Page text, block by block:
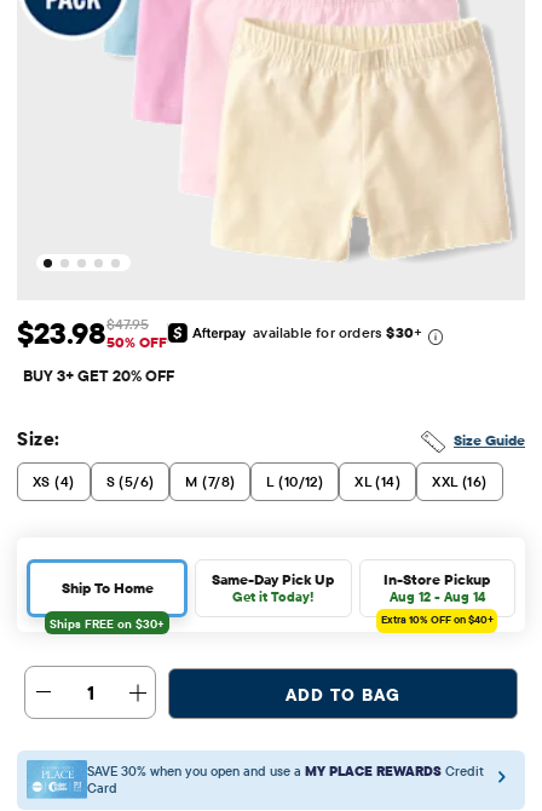
Sale Price: $23.98
$23.98 Original Price: $47.95
$47.95
50% OFF
available for orders$30+
BUY 3+ GET 20% OFF
Size Guide
Size:
XS (4) S (5/6) M (7/8) L (10/12) XL (14) XXL (16)
Ship To Home Same-Day Pick Up
Get it Today!
In-Store Pickup
Aug 12 - Aug 14
Extra 10%OFF on $40+
1 ADD TO BAG
SAVE 30% when you open and use a MY PLACE REWARDS Credit
Card